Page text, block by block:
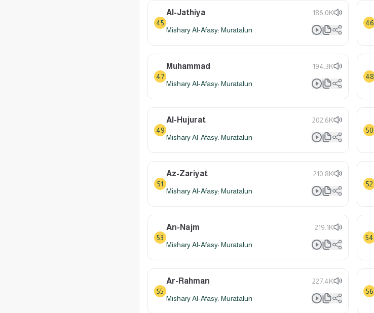
45
Al-Jathiya 186.0K
Mishary Al-Afasy: Muratalun
46
47
Muhammad 194.3K
Mishary Al-Afasy: Muratalun
48
49
Al-Hujurat 202.6K
Mishary Al-Afasy: Muratalun
50
51
Az-Zariyat 210.8K
Mishary Al-Afasy: Muratalun
52
53
An-Najm 219.1K
Mishary Al-Afasy: Muratalun
54
55
Ar-Rahman 227.4K
Mishary Al-Afasy: Muratalun
56